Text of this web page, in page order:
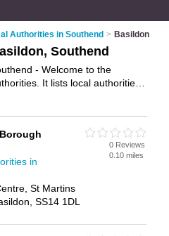
Authorities in Southend > Basildon
Southend
- Welcome to the
It lists local authorities
on the Basildon
in
St Martins
SS14 1DL
0 Reviews
0.10 miles